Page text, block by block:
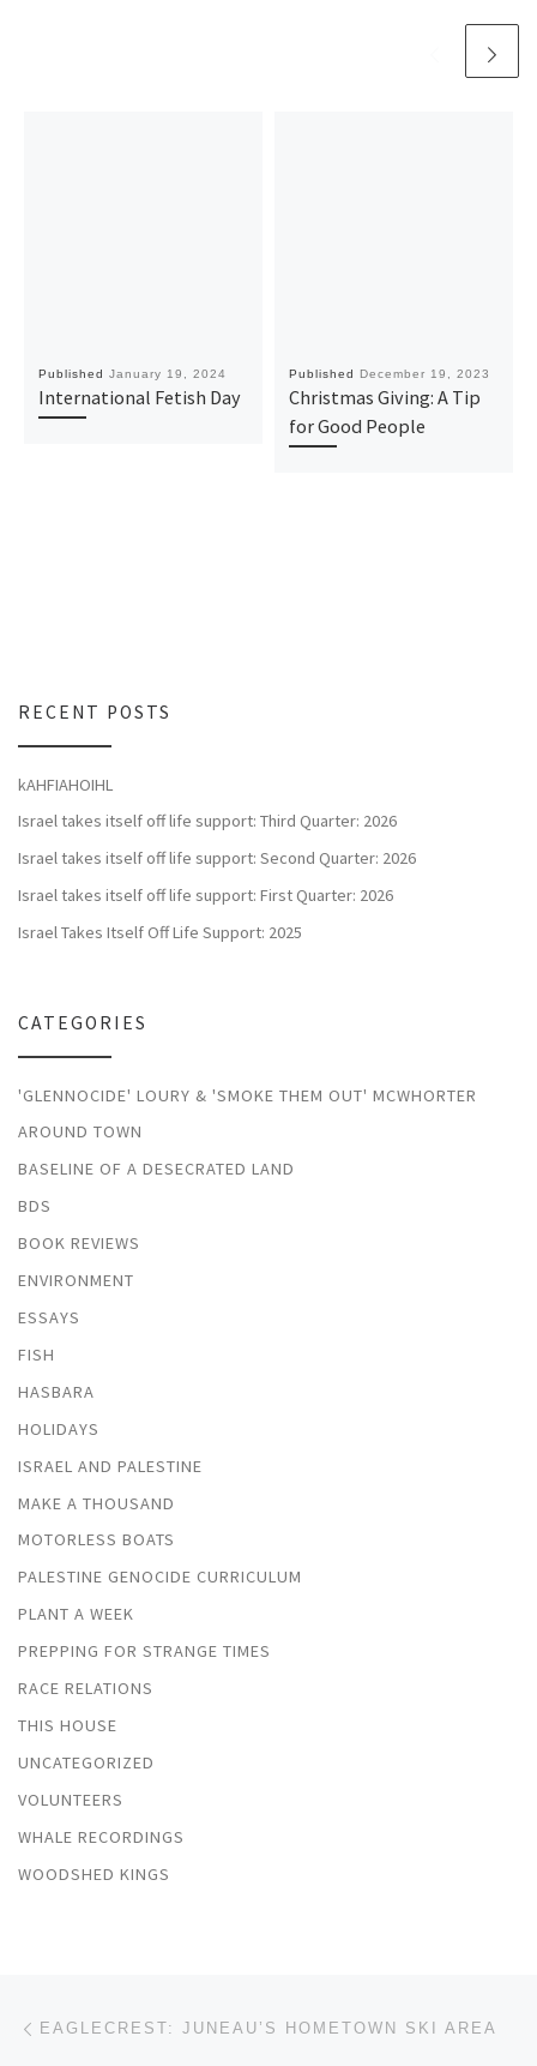
Published January 19, 2024
International Fetish Day
Published December 19, 2023
Christmas Giving: A Tip
for Good People
RECENT POSTS
kAHFIAHOIHL
Israel takes itself off life support: Third Quarter: 2026
Israel takes itself off life support: Second Quarter: 2026
Israel takes itself off life support: First Quarter: 2026
Israel Takes Itself Off Life Support: 2025
CATEGORIES
'GLENNOCIDE' LOURY & 'SMOKE THEM OUT' MCWHORTER
AROUND TOWN
BASELINE OF A DESECRATED LAND
BDS
BOOK REVIEWS
ENVIRONMENT
ESSAYS
FISH
HASBARA
HOLIDAYS
ISRAEL AND PALESTINE
MAKE A THOUSAND
MOTORLESS BOATS
PALESTINE GENOCIDE CURRICULUM
PLANT A WEEK
PREPPING FOR STRANGE TIMES
RACE RELATIONS
THIS HOUSE
UNCATEGORIZED
VOLUNTEERS
WHALE RECORDINGS
WOODSHED KINGS
Post navigation
EAGLECREST: JUNEAU’S HOMETOWN SKI AREA